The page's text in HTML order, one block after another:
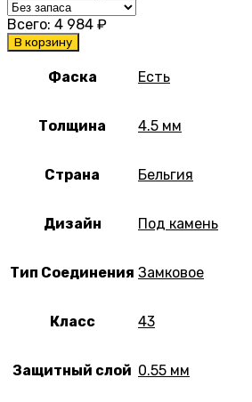
Всего: 4 984 ₽
В корзину
Фаска Есть
Толщина 4.5 мм
Страна Бельгия
Дизайн Под камень
Тип Соединения Замковое
Класс 43
Защитный слой 0.55 мм